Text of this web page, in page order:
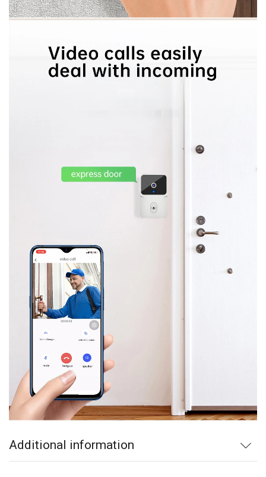
Additional information